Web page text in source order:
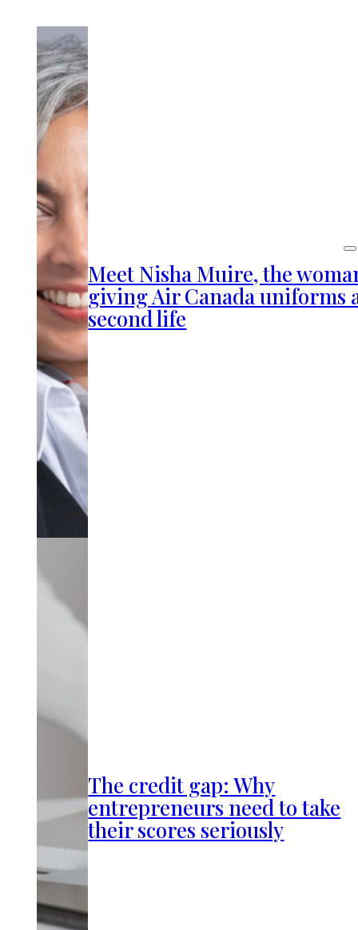
Meet Nisha Muire, the
giving Air Canada uniforms
second life
The credit gap: Why
entrepreneurs need to take
their scores seriously